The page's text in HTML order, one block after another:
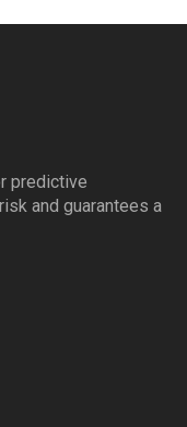
predictive
and guarantees a